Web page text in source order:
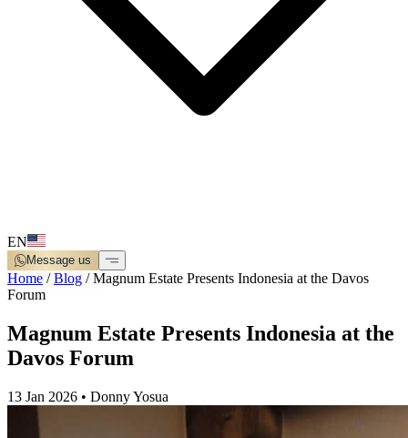
EN
Message us
Home /Blog /Magnum Estate Presents Indonesia at the Davos
Forum
Magnum Estate Presents Indonesia at the
Davos Forum
13 Jan 2026 • Donny Yosua